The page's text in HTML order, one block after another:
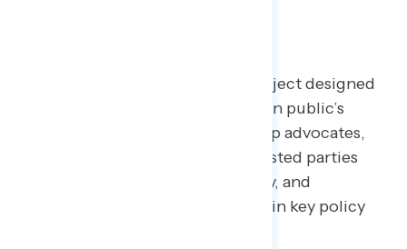
– a project designed
to better understand the American public’s
views on issues of the day and help advocates,
elected officials, and other interested parties
understand the language, imagery, and
messaging needed to make and win key policy